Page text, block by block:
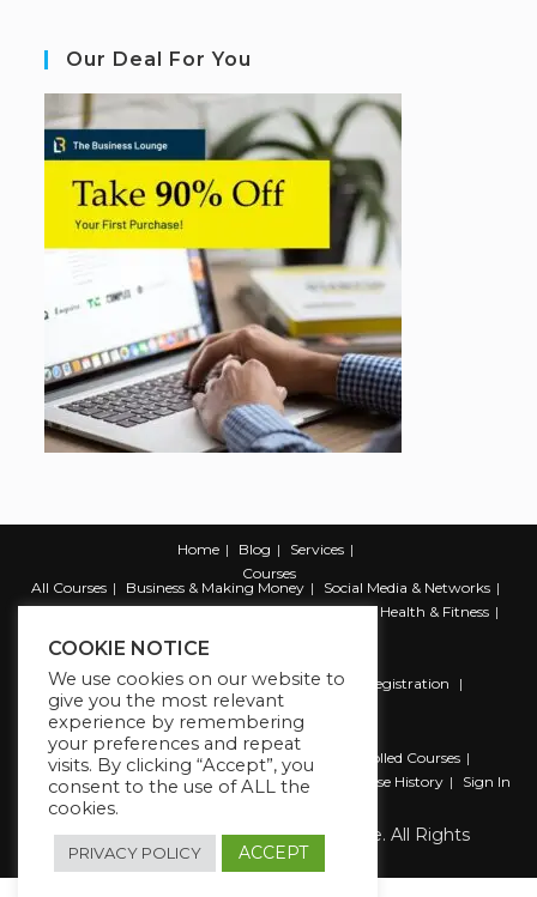
Our Deal For You
Home Blog
Services
Courses
All Courses
Business & Making Money
Social Media & Networks
Marketing & Promotion
Web & Development
Health & Fitness
Register Student Registration
Instructor Registration
Contact Us
Account
Dashboard
My Profile My account
Enrolled Courses
Wishlist
Reviews My Quiz Attempts Purchase History Sign In
Copyright 2026 The Business Lounge. All Rights
Reserved.
COOKIE NOTICE
We use cookies on our website to
give you the most relevant
experience by remembering
your preferences and repeat
visits. By clicking “Accept”, you
consent to the use of ALL the
cookies.
PRIVACY POLICY ACCEPT